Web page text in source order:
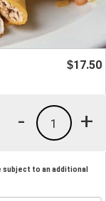
$17.50
+
1
-
subject to an additional